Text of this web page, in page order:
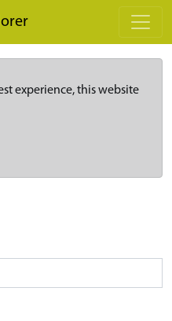
experience, this website